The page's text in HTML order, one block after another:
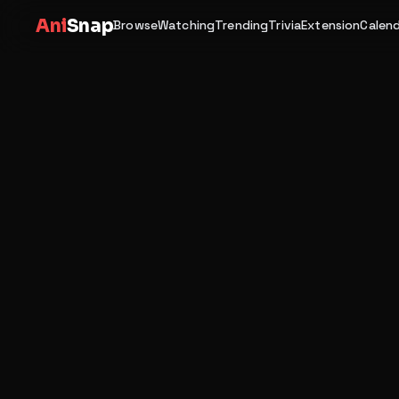
AniSnapBrowseWatchingTrendingTriviaExtension